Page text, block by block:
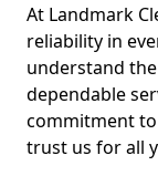
At Landmark
reliability in
understand
dependable
commitment to
trust us for all